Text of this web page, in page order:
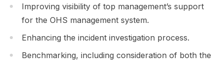
Improving visibility of top management’s support
for the OHS management system.
Enhancing the incident investigation process.
Benchmarking, including consideration of both the